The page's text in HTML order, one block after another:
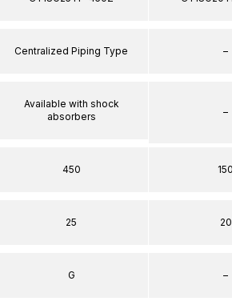
Centralized Piping Type
Available with shock
absorbers
450
25
G
–
–
150
20
–